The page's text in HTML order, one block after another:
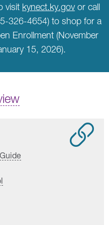
visit kynect.ky.govor call
326-4654) to shop for a
Enrollment (November
15, 2026).